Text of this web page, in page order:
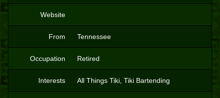
Website
From Tennessee
Occupation Retired
Interests All Things Tiki, Tiki Bartending